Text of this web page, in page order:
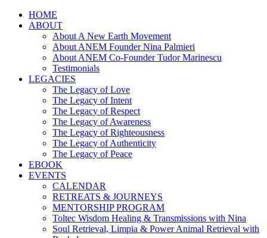
HOME
ABOUT
About A New Earth Movement
About ANEM Founder Nina Palmieri
About ANEM Co-Founder Tudor Marinescu
Testimonials
LEGACIES
The Legacy of Love
The Legacy of Intent
The Legacy of Respect
The Legacy of Awareness
The Legacy of Righteousness
The Legacy of Authenticity
The Legacy of Peace
EBOOK
EVENTS
CALENDAR
RETREATS & JOURNEYS
MENTORSHIP PROGRAM
Toltec Wisdom Healing & Transmissions with Nina
Soul Retrieval, Limpia & Power Animal Retrieval with